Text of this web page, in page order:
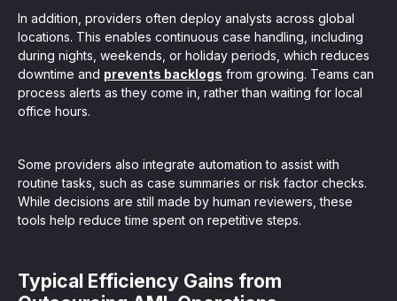
In addition, providers often deploy analysts across global
locations. This enables continuous case handling, including
during nights, weekends, or holiday periods, which reduces
downtime and prevents backlogs from growing. Teams can
process alerts as they come in, rather than waiting for local
office hours.
Some providers also integrate automation to assist with
routine tasks, such as case summaries or risk factor checks.
While decisions are still made by human reviewers, these
tools help reduce time spent on repetitive steps.
Typical Efficiency Gains from